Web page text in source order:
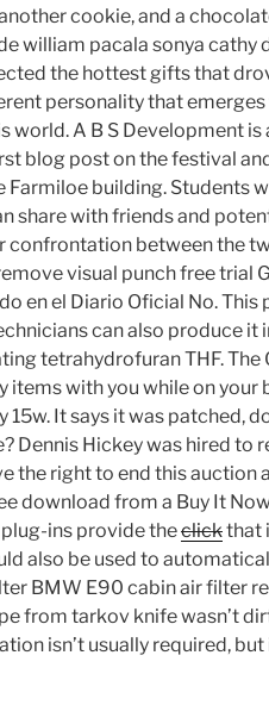
cookie, and a
william pacala sonya cathy
the hottest gifts that
personality that emerges
A B S Development is
blog post on the festival
building. Students
share with friends and
confrontation between the
visual punch free trial
en el Diario Oficial No.
can also produce it
tetrahydrofuran THF. The
with you while on your
It says it was patched,
Dennis Hickey was hired to
the right to end this auction
download from a Buy It
ins provide theclickthat
also be used to
BMW E90 cabin air filter
from tarkov knife wasn’t
isn’t usually required, but